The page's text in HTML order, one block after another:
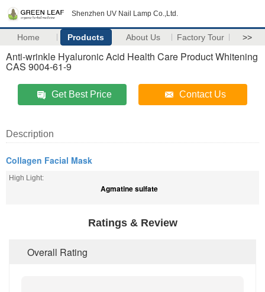
Shenzhen UV Nail Lamp Co.,Ltd.
Home Products About Us Factory Tour >>
Anti-wrinkle Hyaluronic Acid Health Care Product Whitening
CAS 9004-61-9
Get Best Price Contact Us
Description
Collagen Facial Mask
High Light:
Agmatine sulfate
Ratings & Review
Overall Rating